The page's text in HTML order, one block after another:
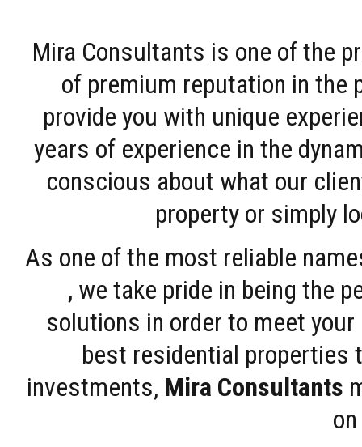
Mira Consultants is one of the
of premium reputation in the
provide you with unique
years of experience in the
conscious about what our
property or simply
As one of the most reliable
, we take pride in being the
solutions in order to meet
best residential properties
investments, Mira Consultants